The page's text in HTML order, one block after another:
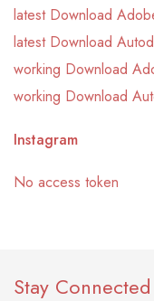
latest Download
latest Download
working Download
working Download
Instagram
No access token
Stay